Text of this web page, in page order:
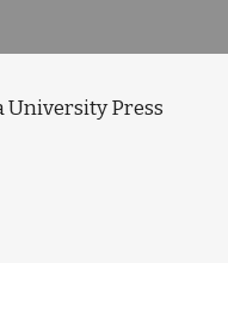
University Press